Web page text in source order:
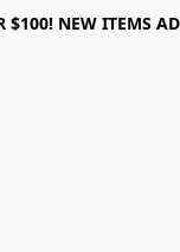
$100! NEW ITEMS